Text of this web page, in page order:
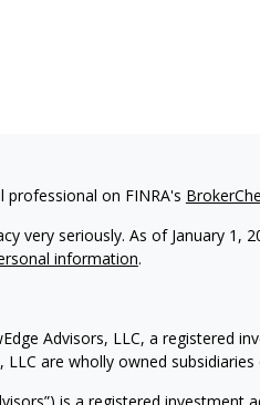
professional on FINRA's
very seriously. As of January 1,
information.
Advisors, LLC, a registered
are wholly owned